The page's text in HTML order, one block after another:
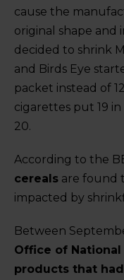
cause the
original shape and
decided to shrink
and Birds Eye
packet instead of
cigarettes put 19
20.
According to the
cereals are found
impacted by
Between
Office of
products that